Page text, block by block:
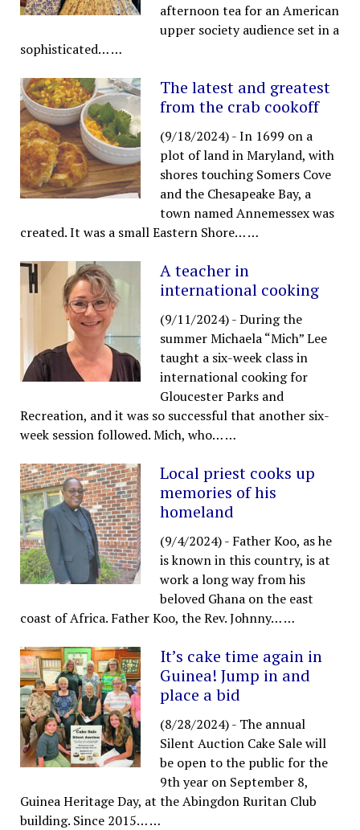
afternoon tea for an American
upper society audience set in a
sophisticated……
The latest and greatest
from the crab cookoff
(9/18/2024)-In 1699 on a
plot of land in Maryland, with
shores touching Somers Cove
and the Chesapeake Bay, a
town named Annemessex was
created. It was a small Eastern Shore……
A teacher in
international cooking
(9/11/2024)-During the
summer Michaela “Mich” Lee
taught a six-week class in
international cooking for
Gloucester Parks and
Recreation, and it was so successful that another six-
week session followed. Mich, who……
Local priest cooks up
memories of his
homeland
(9/4/2024)- Father Koo, as he
is known in this country, is at
work a long way from his
beloved Ghana on the east
coast of Africa. Father Koo, the Rev. Johnny……
It’s cake time again in
Guinea! Jump in and
place a bid
(8/28/2024)- The annual
Silent Auction Cake Sale will
be open to the public for the
9th year on September 8,
Guinea Heritage Day, at the Abingdon Ruritan Club
building. Since 2015……